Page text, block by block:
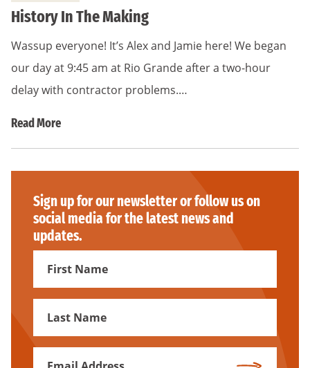
History In The Making
Wassup everyone! It’s Alex and Jamie here! We began
our day at 9:45 am at Rio Grande after a two-hour
delay with contractor problems.…
Read More
Sign up for our newsletter or follow us on
social media for the latest news and
updates.
First